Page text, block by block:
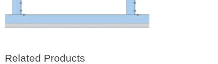
Related Products